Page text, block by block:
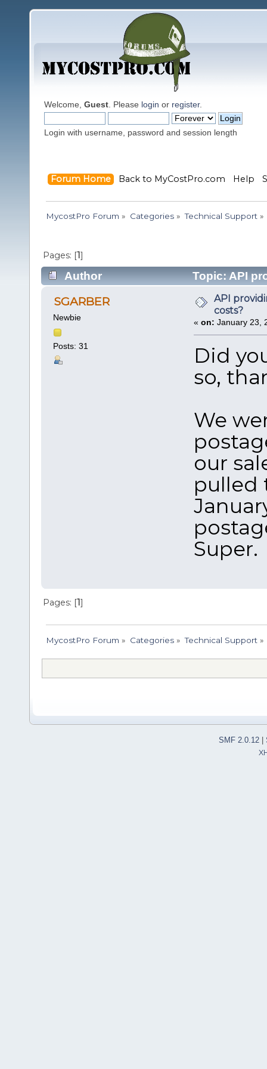
Welcome, Guest . Please login or register.
Login with username, password and session length
Forum Home Back to MyCostPro.com Help
MycostPro Forum » Categories» Technical Support»
Pages: [1]
Author
Topic: API
times)
SGARBER
Newbie
Posts: 31
API
costs?
« on: January 23,
Did
so,
We
our
pulled
Super.
Pages: [1]
MycostPro Forum » Categories» Technical Support»
SMF 2.0.12